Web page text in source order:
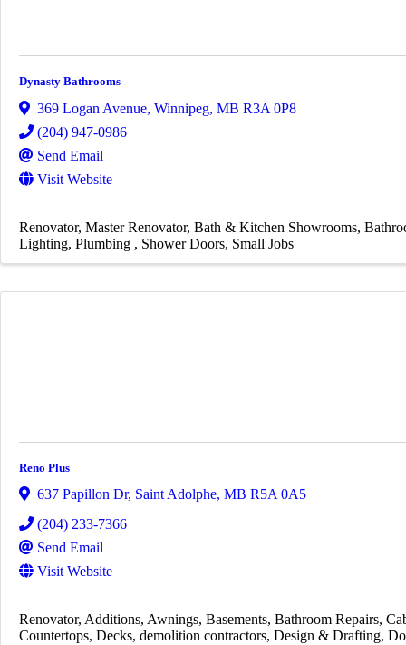
Dynasty Bathrooms
369 Logan Avenue, Winnipeg, MB R3A 0P8
(204) 947-0986
Send Email
Visit Website
Renovator Master Renovator Bath & Kitchen Showrooms
Lighting Plumbing Shower Doors Small Jobs
Reno Plus
637 Papillon Dr, Saint Adolphe, MB R5A 0A5
(204) 233-7366
Send Email
Visit Website
Renovator Additions Awnings Basements Bathroom Repairs
Countertops Decks demolition contractors Design & Drafting